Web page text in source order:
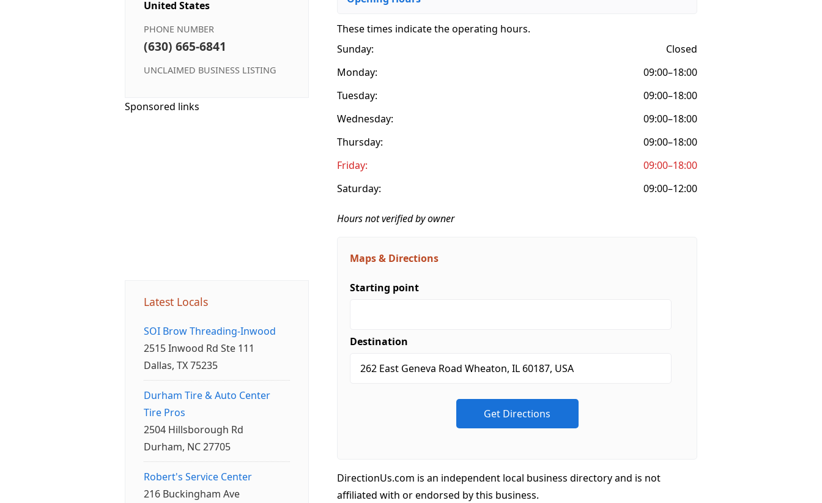
United States
PHONE NUMBER
(630) 665-6841
UNCLAIMED BUSINESS LISTING
Sponsored links
Latest Locals
SOI Brow Threading-Inwood
2515 Inwood Rd Ste 111
Dallas, TX 75235
Durham Tire & Auto Center
Tire Pros
2504 Hillsborough Rd
Durham, NC 27705
Robert's Service Center
216 Buckingham Ave
These times indicate the operating hours.
Sunday:
Closed
Monday:
09:00–18:00
Tuesday:
09:00–18:00
Wednesday:
09:00–18:00
Thursday:
09:00–18:00
Friday:
09:00–18:00
Saturday:
09:00–12:00
Hours not verified by owner
Maps & Directions
Starting point
Destination
DirectionUs.com is an independent local business directory and is not
affiliated with or endorsed by this business.